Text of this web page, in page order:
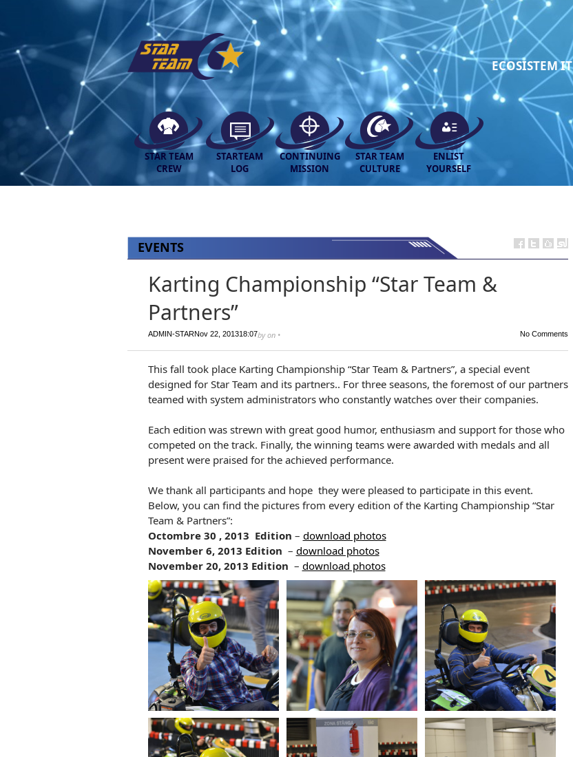
ECOSISTEM IT
STAR TEAM
CREW
STARTEAM
LOG
CONTINUING
MISSION
STAR TEAM
CULTURE
ENLIST
YOURSELF
EVENTS
Karting Championship “Star Team &
Partners”
by
ADMIN-STAR on
Nov 22, 2013 •
18:07 No Comments
This fall took place Karting Championship “Star Team & Partners”, a special event
designed for Star Team and its partners.. For three seasons, the foremost of our partners
teamed with system administrators who constantly watches over their companies.
Each edition was strewn with great good humor, enthusiasm and support for those who
competed on the track. Finally, the winning teams were awarded with medals and all
present were praised for the achieved performance.
We thank all participants and hope they were pleased to participate in this event.
Below, you can find the pictures from every edition of the Karting Championship “Star
Team & Partners”:
Octombre 30 , 2013 Edition – download photos
November 6, 2013 Edition – download photos
November 20, 2013 Edition – download photos